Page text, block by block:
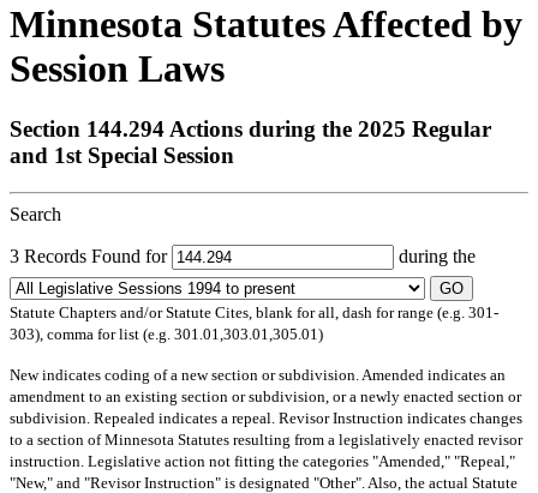
Minnesota Statutes Affected by
Session Laws
Section 144.294 Actions during the 2025 Regular
and 1st Special Session
Search
3 Records Found for during the
GO
Statute Chapters and/or Statute Cites, blank for all, dash for range (e.g. 301-
303), comma for list (e.g. 301.01,303.01,305.01)
Newindicates coding of a new section or subdivision. Amended indicates an
amendment to an existing section or subdivision, or a newly enacted section or
subdivision. Repealed indicates a repeal. Revisor Instruction indicates changes
to a section of Minnesota Statutes resulting from a legislatively enacted revisor
instruction. Legislative action not fitting the categories "Amended," "Repeal,"
"New," and "Revisor Instruction" is designated "Other". Also, the actual Statute